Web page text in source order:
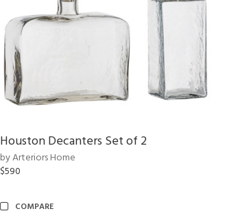
Houston Decanters Set of 2
by Arteriors Home
$590
COMPARE